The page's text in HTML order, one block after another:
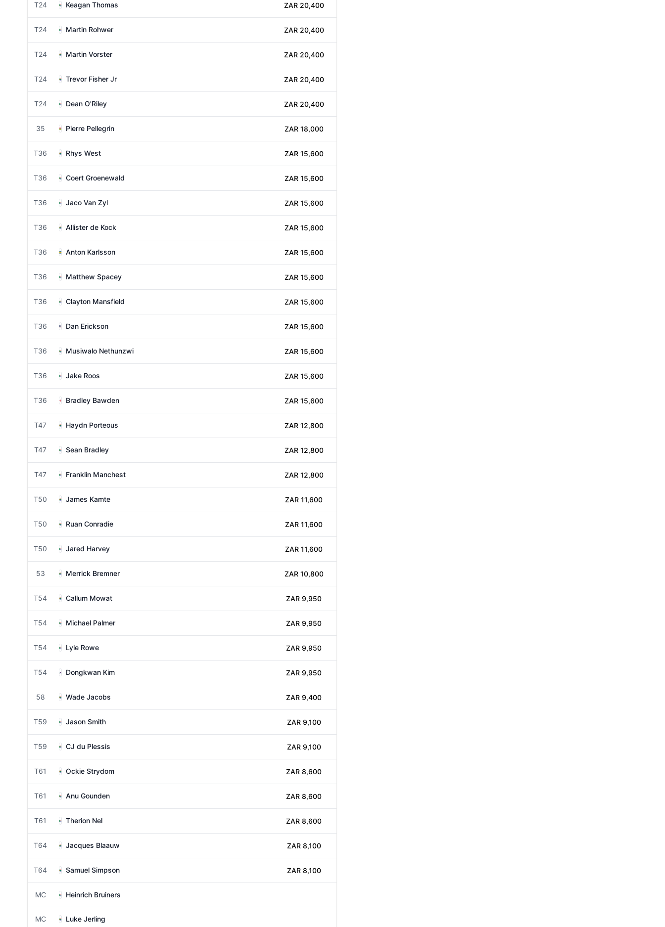
T24 Keagan Thomas ZAR 20,400
T24 Martin Rohwer ZAR 20,400
T24 Martin Vorster ZAR 20,400
T24 Trevor Fisher Jr ZAR 20,400
T24 Dean O'Riley ZAR 20,400
35 Pierre Pellegrin ZAR 18,000
T36 Rhys West ZAR 15,600
T36 Coert Groenewald ZAR 15,600
T36 Jaco Van Zyl ZAR 15,600
T36 Allister de Kock ZAR 15,600
T36 Anton Karlsson ZAR 15,600
T36 Matthew Spacey ZAR 15,600
T36 Clayton Mansfield ZAR 15,600
T36 Dan Erickson ZAR 15,600
T36 Musiwalo Nethunzwi ZAR 15,600
T36 Jake Roos ZAR 15,600
T36 Bradley Bawden ZAR 15,600
T47 Haydn Porteous ZAR 12,800
T47 Sean Bradley ZAR 12,800
T47 Franklin Manchest ZAR 12,800
T50 James Kamte ZAR 11,600
T50 Ruan Conradie ZAR 11,600
T50 Jared Harvey ZAR 11,600
53 Merrick Bremner ZAR 10,800
T54 Callum Mowat ZAR 9,950
T54 Michael Palmer ZAR 9,950
T54 Lyle Rowe ZAR 9,950
T54 Dongkwan Kim ZAR 9,950
58 Wade Jacobs ZAR 9,400
T59 Jason Smith ZAR 9,100
T59 CJ du Plessis ZAR 9,100
T61 Ockie Strydom ZAR 8,600
T61 Anu Gounden ZAR 8,600
T61 Therion Nel ZAR 8,600
T64 Jacques Blaauw ZAR 8,100
T64 Samuel Simpson ZAR 8,100
MC Heinrich Bruiners
MC Luke Jerling